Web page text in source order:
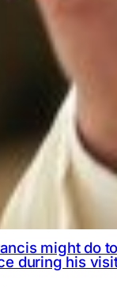
might do
during his